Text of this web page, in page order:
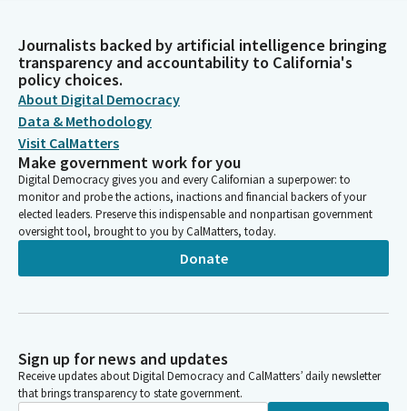
Journalists backed by artificial intelligence bringing
transparency and accountability to California's
policy choices.
About Digital Democracy
Data & Methodology
Visit CalMatters
Make government work for you
Digital Democracy gives you and every Californian a superpower: to
monitor and probe the actions, inactions and financial backers of your
elected leaders. Preserve this indispensable and nonpartisan government
oversight tool, brought to you by CalMatters, today.
Donate
Sign up for news and updates
Receive updates about Digital Democracy and CalMatters’ daily newsletter
that brings transparency to state government.